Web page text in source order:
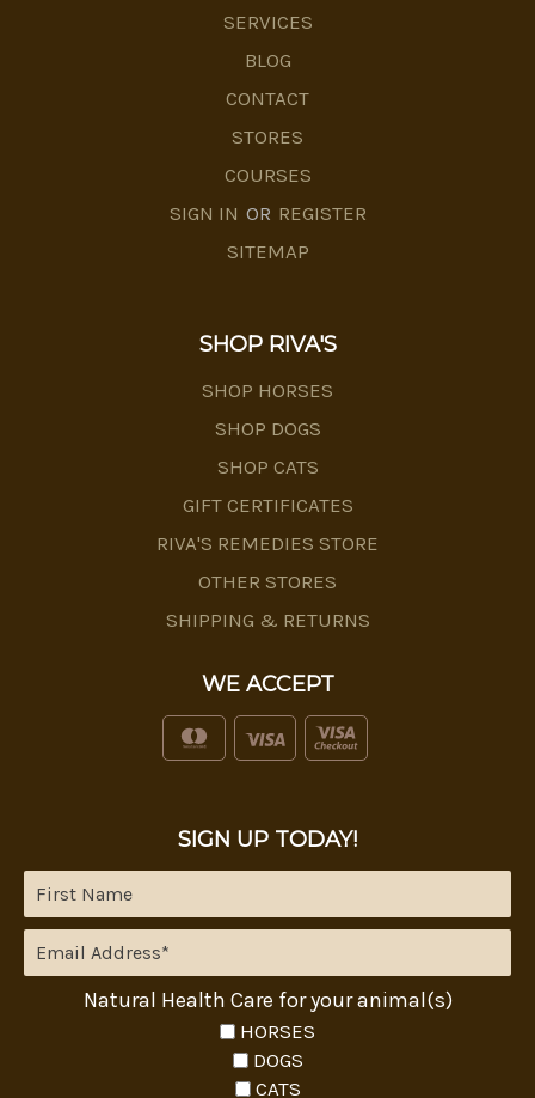
SERVICES
BLOG
CONTACT
STORES
COURSES
SIGN IN OR REGISTER
SITEMAP
SHOP RIVA'S
SHOP HORSES
SHOP DOGS
SHOP CATS
GIFT CERTIFICATES
RIVA'S REMEDIES STORE
OTHER STORES
SHIPPING & RETURNS
WE ACCEPT
SIGN UP TODAY!
Natural Health Care for your animal(s)
HORSES
DOGS
CATS